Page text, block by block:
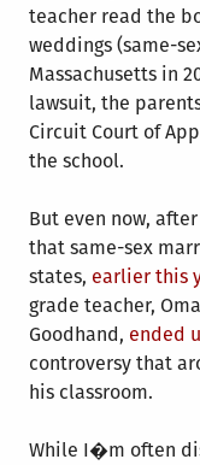
teacher read the
weddings (same-
Massachusetts in
lawsuit, the
Circuit Court of
the school.
But even now,
that same-sex
states, earlier this
grade teacher,
Goodhand, ended
controversy that
his classroom.
While I�m often